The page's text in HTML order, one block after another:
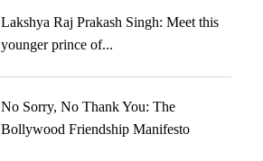
Lakshya Raj Prakash Singh: Meet this
younger prince of...
No Sorry, No Thank You: The
Bollywood Friendship Manifesto